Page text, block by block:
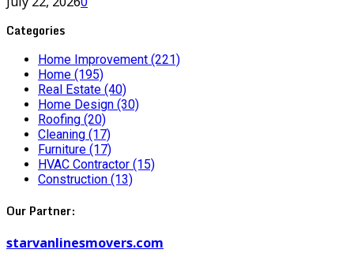
Categories
Home Improvement (221)
Home (195)
Real Estate (40)
Home Design (30)
Roofing (20)
Cleaning (17)
Furniture (17)
HVAC Contractor (15)
Construction (13)
Our Partner:
starvanlinesmovers.com